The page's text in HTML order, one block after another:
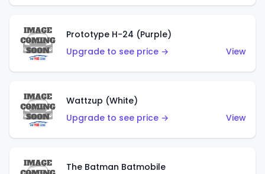
Prototype H-24 (Purple)
Upgrade to see price →
View
Wattzup (White)
Upgrade to see price →
View
The Batman Batmobile